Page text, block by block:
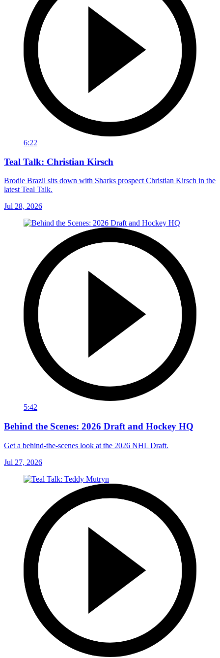
6:22
Teal Talk: Christian Kirsch
Brodie Brazil sits down with Sharks prospect Christian Kirsch in the
latest Teal Talk.
Jul 28, 2026
5:42
Behind the Scenes: 2026 Draft and Hockey HQ
Get a behind-the-scenes look at the 2026 NHL Draft.
Jul 27, 2026